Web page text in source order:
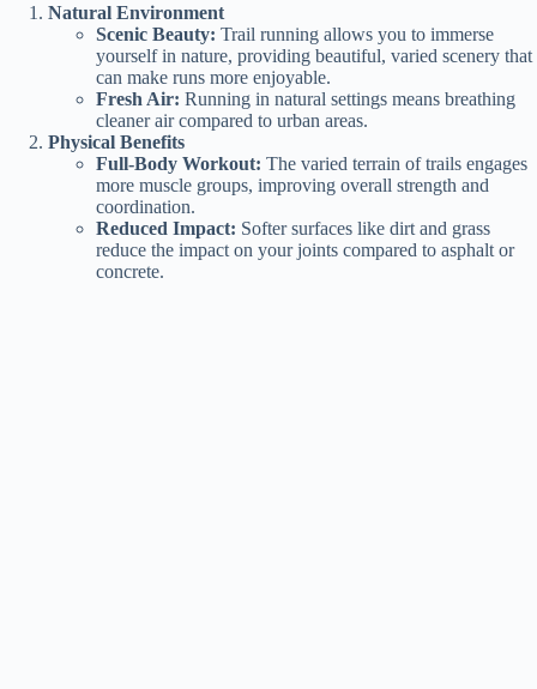
Natural Environment
Scenic Beauty: Trail running allows you to immerse
yourself in nature, providing beautiful, varied scenery that
can make runs more enjoyable.
Fresh Air: Running in natural settings means breathing
cleaner air compared to urban areas.
Physical Benefits
Full-Body Workout: The varied terrain of trails engages
more muscle groups, improving overall strength and
coordination.
Reduced Impact: Softer surfaces like dirt and grass
reduce the impact on your joints compared to asphalt or
concrete.